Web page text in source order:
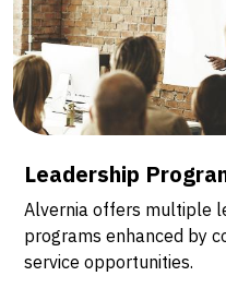
Leadership
Alvernia offers multiple
programs enhanced by
service opportunities.